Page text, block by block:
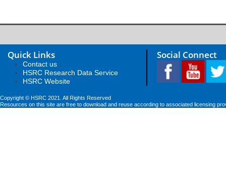
Quick Links
Contact us
HSRC Research Data Service
HSRC Website
Social Connect
Copyright © HSRC 2021. All Rights Reserved
Resources on this site are free to download and reuse according to associated licensing